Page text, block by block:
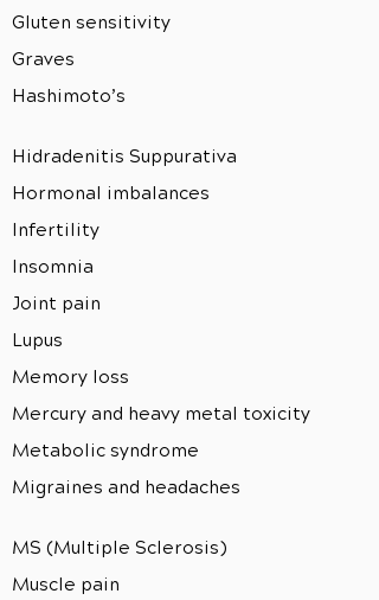
Gluten sensitivity
Graves
Hashimoto’s
Hidradenitis Suppurativa
Hormonal imbalances
Infertility
Insomnia
Joint pain
Lupus
Memory loss
Mercury and heavy metal toxicity
Metabolic syndrome
Migraines and headaches
MS (Multiple Sclerosis)
Muscle pain